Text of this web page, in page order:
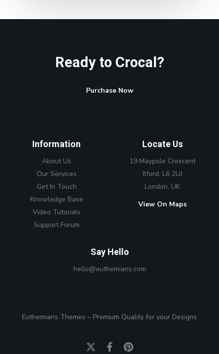
Ready to Crocal?
Purchase Now
Information
About Us
Our Services
Get In Touch
Knowledge Base
Video Tutorials
Support Forum
Locate Us
19 Maypole Crescent
Ilford, L6 2UJ
London, UK
View On Maps
Say Hello
hello@euthemians.com
Euthemians Themes – Premium Quality for your Designs